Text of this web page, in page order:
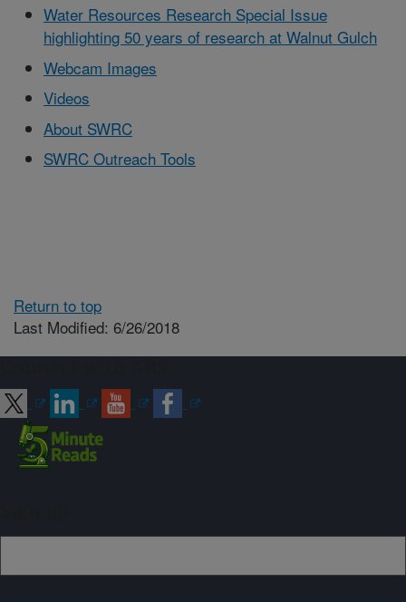
Water Resources Research Special Issue
highlighting 50 years of research at Walnut Gulch
Webcam Images
Videos
About SWRC
SWRC Outreach Tools
Return to top
Last Modified: 6/26/2018